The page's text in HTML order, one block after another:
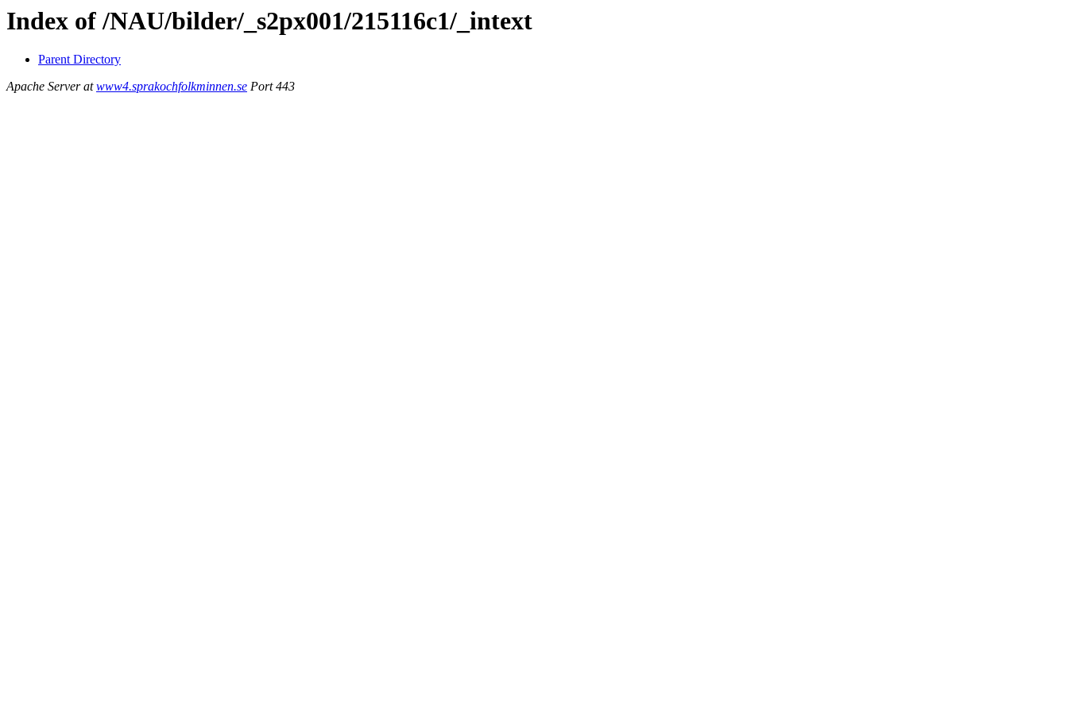
Index of /NAU/bilder/_s2px001/215116c1/_intext
Parent Directory
Apache Server atwww4.sprakochfolkminnen.se Port 443